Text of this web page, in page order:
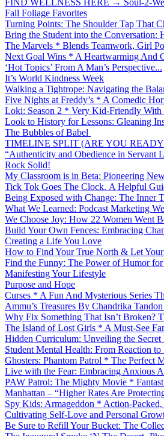
Fall Foliage Favorites
Turning Points: The Shoulder Tap That
Bring the Student into the Conversation:
The Marvels * Blends Teamwork, Girl
Next Goal Wins * A Heartwarming And
‘Hot Topics’ From A Man’s Perspective...
It’s World Kindness Week
Walking a Tightrope: Navigating the
Five Nights at Freddy’s * A Comedic
Loki: Season 2 * Very Kid-Friendly
Look to History for Lessons: Gleaning
The Bubbles of Babel
TIMELINE SPLIT (ARE YOU
“Authenticity and Obedience in Servant
Rock Solid!
My Classroom is in Beta: Pioneering
Tick Tok Goes The Clock. A Helpful
Being Exposed with Change: The Inner
What We Learned: Podcast Marketing
We Choose Joy: How 22 Women Went
Build Your Own Fences: Embracing
Creating a Life You Love
How to Find Your True North & Let
Find the Funny: The Power of Humor
Manifesting Your Lifestyle
Purpose and Hope
Curses * A Fun And Mysterious Series
Ammu’s Treasures By Chandrika
Why Fix Something That Isn’t Broken?
The Island of Lost Girls * A Must-See
Hidden Curriculum: Unveiling the Secret
Student Mental Health: From Reaction to
Ghosters: Phantom Patrol * The Perfect
Live with the Fear: Embracing Anxious
PAW Patrol: The Mighty Movie *
Manhattan – “Higher Rates Are
Spy Kids: Armageddon * Action-
Cultivating Self-Love and Personal
Be Sure to Refill Your Bucket: The